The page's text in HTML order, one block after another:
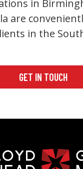
in
are
in the
GET IN TOUCH